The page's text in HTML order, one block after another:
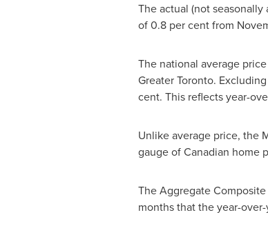
The actual (not
of 0.8 per cent from
The national average
GreaterToronto.
cent. This reflects year-
Unlike average price, the
gauge of Canadian home
The Aggregate
months that the year-